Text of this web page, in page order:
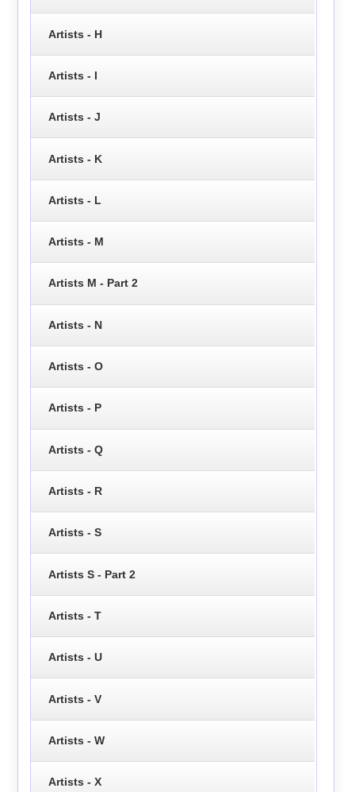
Artists - H
Artists - I
Artists - J
Artists - K
Artists - L
Artists - M
Artists M - Part 2
Artists - N
Artists - O
Artists - P
Artists - Q
Artists - R
Artists - S
Artists S - Part 2
Artists - T
Artists - U
Artists - V
Artists - W
Artists - X